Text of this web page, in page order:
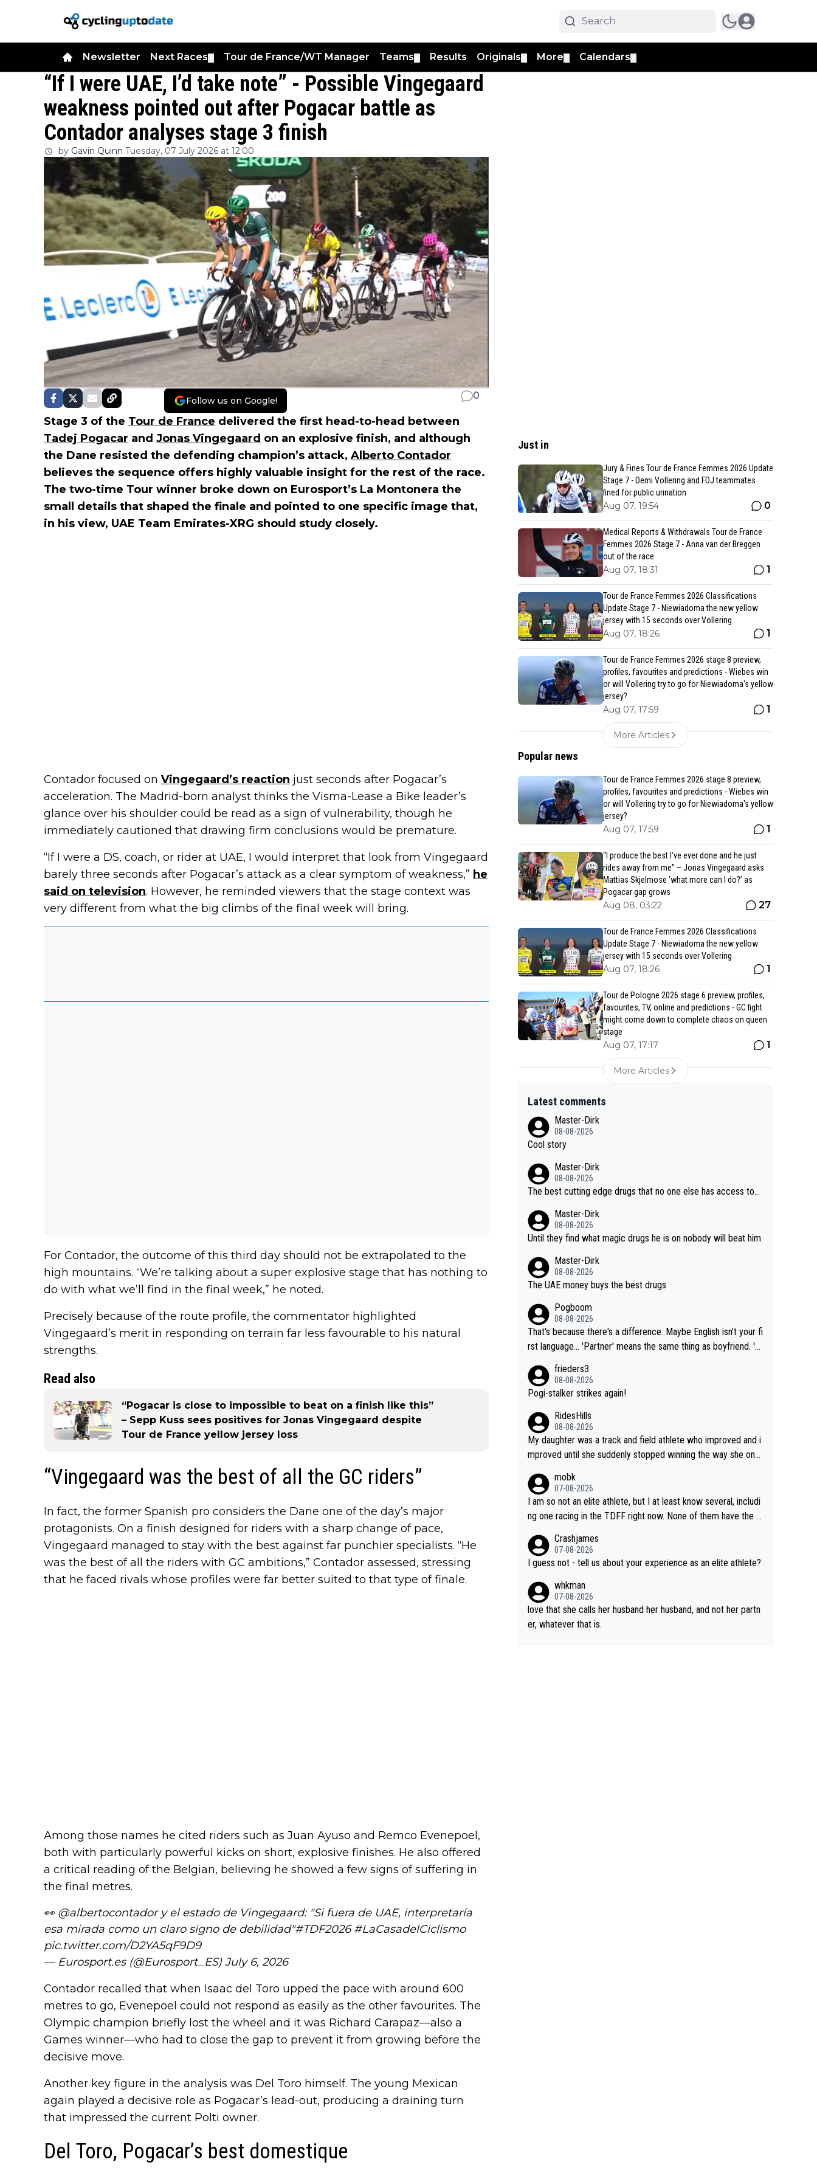
Newsletter Next Races Tour de France/WT Manager Teams Results Originals More Calendars
“If I were UAE, I’d take note” - Possible Vingegaard
weakness pointed out after Pogacar battle as
Contador analyses stage 3 finish
by Gavin Quinn Tuesday, 07 July 2026 at 12:00
Follow us on Google! 0
Stage 3 of the Tour de France delivered the first head-to-head between
Tadej Pogacar and Jonas Vingegaard on an explosive finish, and although
the Dane resisted the defending champion’s attack, Alberto Contador
believes the sequence offers highly valuable insight for the rest of the race.
The two-time Tour winner broke down on Eurosport’s La Montonera the
small details that shaped the finale and pointed to one specific image that,
in his view, UAE Team Emirates-XRG should study closely.
Contador focused on Vingegaard’s reaction just seconds after Pogacar’s
acceleration. The Madrid-born analyst thinks the Visma-Lease a Bike leader’s
glance over his shoulder could be read as a sign of vulnerability, though he
immediately cautioned that drawing firm conclusions would be premature.
“If I were a DS, coach, or rider at UAE, I would interpret that look from Vingegaard
barely three seconds after Pogacar’s attack as a clear symptom of weakness,” he
said on television. However, he reminded viewers that the stage context was
very different from what the big climbs of the final week will bring.
For Contador, the outcome of this third day should not be extrapolated to the
high mountains. “We’re talking about a super explosive stage that has nothing to
do with what we’ll find in the final week,” he noted.
Precisely because of the route profile, the commentator highlighted
Vingegaard’s merit in responding on terrain far less favourable to his natural
strengths.
Read also
“Pogacar is close to impossible to beat on a finish like this”
– Sepp Kuss sees positives for Jonas Vingegaard despite
Tour de France yellow jersey loss
“Vingegaard was the best of all the GC riders”
In fact, the former Spanish pro considers the Dane one of the day’s major
protagonists. On a finish designed for riders with a sharp change of pace,
Vingegaard managed to stay with the best against far punchier specialists. “He
was the best of all the riders with GC ambitions,” Contador assessed, stressing
that he faced rivals whose profiles were far better suited to that type of finale.
Among those names he cited riders such as Juan Ayuso and Remco Evenepoel,
both with particularly powerful kicks on short, explosive finishes. He also offered
a critical reading of the Belgian, believing he showed a few signs of suffering in
the final metres.
👀 @albertocontadory el estado de Vingegaard: "Si fuera de UAE, interpretaría
esa mirada como un claro signo de debilidad"#TDF2026 #LaCasadelCiclismo
pic.twitter.com/D2YA5qF9D9
— Eurosport.es (@Eurosport_ES) July 6, 2026
Contador recalled that when Isaac del Toro upped the pace with around 600
metres to go, Evenepoel could not respond as easily as the other favourites. The
Olympic champion briefly lost the wheel and it was Richard Carapaz—also a
Games winner—who had to close the gap to prevent it from growing before the
decisive move.
Another key figure in the analysis was Del Toro himself. The young Mexican
again played a decisive role as Pogacar’s lead-out, producing a draining turn
that impressed the current Polti owner.
Del Toro, Pogacar’s best domestique
Just in
Jury & Fines Tour de France Femmes 2026 Update
Stage 7 - Demi Vollering and FDJ teammates
fined for public urination
Aug 07, 19:54 0
Medical Reports & Withdrawals Tour de France
Femmes 2026 Stage 7 - Anna van der Breggen
out of the race
Aug 07, 18:31 1
Tour de France Femmes 2026 Classifications
Update Stage 7 - Niewiadoma the new yellow
jersey with 15 seconds over Vollering
Aug 07, 18:26 1
Tour de France Femmes 2026 stage 8 preview,
profiles, favourites and predictions - Wiebes win
or will Vollering try to go for Niewiadoma's yellow
jersey?
Aug 07, 17:59 1
More Articles
Popular news
Tour de France Femmes 2026 stage 8 preview,
profiles, favourites and predictions - Wiebes win
or will Vollering try to go for Niewiadoma's yellow
jersey?
Aug 07, 17:59 1
“I produce the best I’ve ever done and he just
rides away from me” – Jonas Vingegaard asks
Mattias Skjelmose ‘what more can I do?’ as
Pogacar gap grows
Aug 08, 03:22 27
Tour de France Femmes 2026 Classifications
Update Stage 7 - Niewiadoma the new yellow
jersey with 15 seconds over Vollering
Aug 07, 18:26 1
Tour de Pologne 2026 stage 6 preview, profiles,
favourites, TV, online and predictions - GC fight
might come down to complete chaos on queen
stage
Aug 07, 17:17 1
More Articles
Latest comments
Master-Dirk
08-08-2026
Cool story
Master-Dirk
08-08-2026
The best cutting edge drugs that no one else has access to...
Master-Dirk
08-08-2026
Until they find what magic drugs he is on nobody will beat him
Master-Dirk
08-08-2026
The UAE money buys the best drugs
Pogboom
08-08-2026
That's because there's a difference. Maybe English isn't your fi
rst language... 'Partner' means the same thing as boyfriend. 'H
r boyfriend because they are married.
frieders3
08-08-2026
Pogi-stalker strikes again!
RidesHills
08-08-2026
My daughter was a track and field athlete who improved and i
mproved until she suddenly stopped winning the way she onc
a not-quite elite division, but close, for her event.) Even when
she maxed out on winning, she kept striving to beat her past b
est work. What’s notable with Vingegaard is that he’s beating h
t his present rival also improved, and more than he (Vingegaar
d) did. Having watched my daughter go through that - it’s hard,
it’s rough, it attacks the soul, it hits your identity. Pride is a po
werful thing, both in the seeking and in the hurting.
mobk
07-08-2026
I am so not an elite athlete, but I at least know several, includi
ng one racing in the TDFF right now. None of them have the "I
Crashjames
07-08-2026
I guess not - tell us about your experience as an elite athlete?
whkman
07-08-2026
love that she calls her husband her husband, and not her partn
er, whatever that is.